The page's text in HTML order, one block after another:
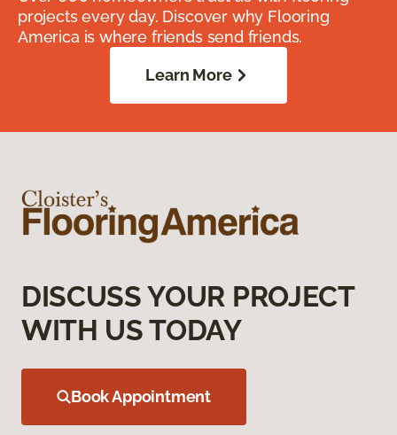
projects every day. Discover why Flooring
America is where friends send friends.
Learn More
DISCUSS YOUR PROJECT
WITH US TODAY
Book Appointment